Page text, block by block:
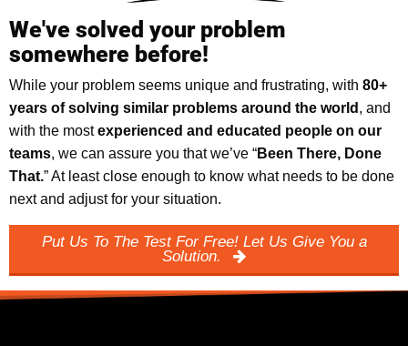
We've solved your problem
somewhere before!
While your problem seems unique and frustrating, with 80+
years of solving similar problems around the world , and
with the mostexperienced and educated people on our
teams, we can assure you that we’ve “Been There, Done
That.” At least close enough to know what needs to be done
next and adjust for your situation.
Put Us To The Test For Free! Let Us Give You a
Solution.